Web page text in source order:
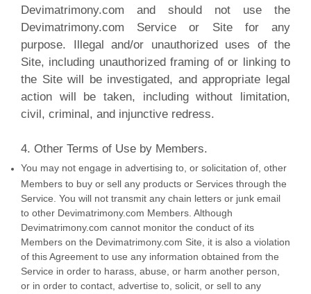
Devimatrimony.com and should not use the
Devimatrimony.com Service or Site for any
purpose. Illegal and/or unauthorized uses of the
Site, including unauthorized framing of or linking to
the Site will be investigated, and appropriate legal
action will be taken, including without limitation,
civil, criminal, and injunctive redress.
4. Other Terms of Use by Members.
You may not engage in advertising to, or solicitation of, other
Members to buy or sell any products or Services through the
Service. You will not transmit any chain letters or junk email
to other Devimatrimony.com Members. Although
Devimatrimony.com cannot monitor the conduct of its
Members on the Devimatrimony.com Site, it is also a violation
of this Agreement to use any information obtained from the
Service in order to harass, abuse, or harm another person,
or in order to contact, advertise to, solicit, or sell to any